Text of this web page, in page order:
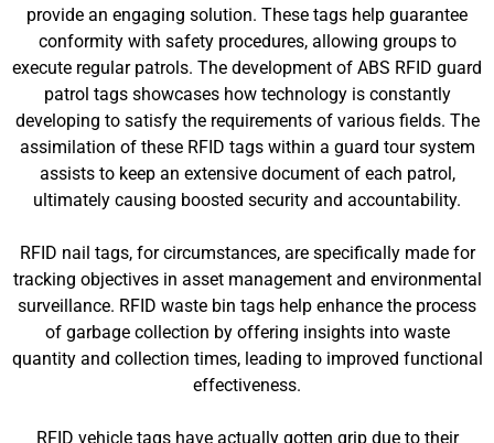
provide an engaging solution. These tags help guarantee
conformity with safety procedures, allowing groups to
execute regular patrols. The development of ABS RFID guard
patrol tags showcases how technology is constantly
developing to satisfy the requirements of various fields. The
assimilation of these RFID tags within a guard tour system
assists to keep an extensive document of each patrol,
ultimately causing boosted security and accountability.
RFID nail tags, for circumstances, are specifically made for
tracking objectives in asset management and environmental
surveillance. RFID waste bin tags help enhance the process
of garbage collection by offering insights into waste
quantity and collection times, leading to improved functional
effectiveness.
RFID vehicle tags have actually gotten grip due to their